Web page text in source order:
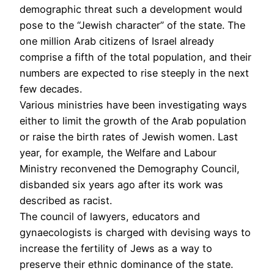
demographic threat such a development would
pose to the “Jewish character” of the state. The
one million Arab citizens of Israel already
comprise a fifth of the total population, and their
numbers are expected to rise steeply in the next
few decades.
Various ministries have been investigating ways
either to limit the growth of the Arab population
or raise the birth rates of Jewish women. Last
year, for example, the Welfare and Labour
Ministry reconvened the Demography Council,
disbanded six years ago after its work was
described as racist.
The council of lawyers, educators and
gynaecologists is charged with devising ways to
increase the fertility of Jews as a way to
preserve their ethnic dominance of the state.